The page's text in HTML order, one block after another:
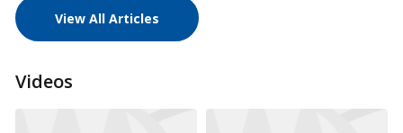
View All Articles
Videos